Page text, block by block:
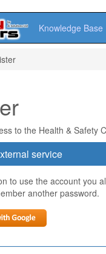
Knowledge Base
to the Health & Safety
service
to use the account you
another password.